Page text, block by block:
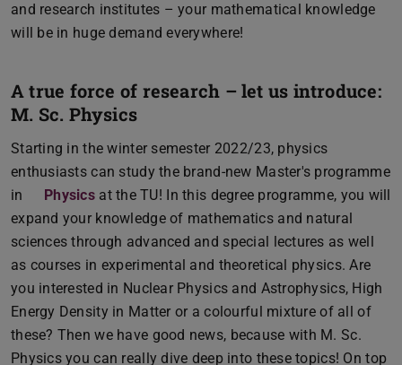
and research institutes – your mathematical knowledge
will be in huge demand everywhere!
A true force of research – let us introduce:
M. Sc. Physics
Starting in the winter semester 2022/23, physics
enthusiasts can study the brand-new Master's programme
in
Physicsat the TU! In this degree programme, you will
expand your knowledge of mathematics and natural
sciences through advanced and special lectures as well
as courses in experimental and theoretical physics. Are
you interested in Nuclear Physics and Astrophysics, High
Energy Density in Matter or a colourful mixture of all of
these? Then we have good news, because with M. Sc.
Physics you can really dive deep into these topics! On top